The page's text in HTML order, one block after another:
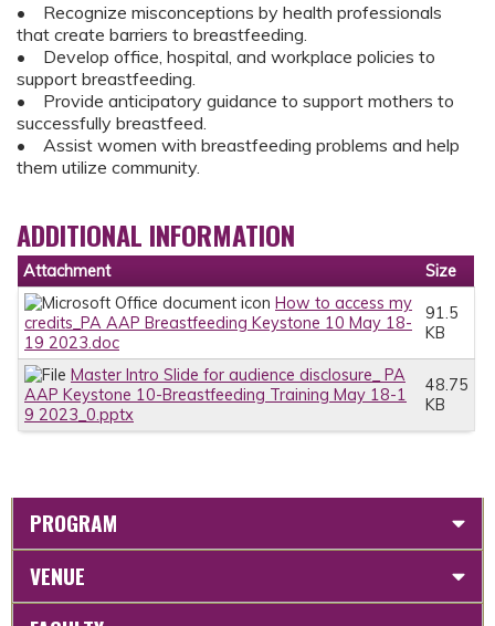
• Recognize misconceptions by health professionals
that create barriers to breastfeeding.
• Develop office, hospital, and workplace policies to
support breastfeeding.
• Provide anticipatory guidance to support mothers to
successfully breastfeed.
• Assist women with breastfeeding problems and help
them utilize community.
ADDITIONAL INFORMATION
Attachment
Size
How to access my
credits_PA AAP Breastfeeding Keystone 10 May 18-
19 2023.doc
91.5
KB
Master Intro Slide for audience disclosure_ PA
AAP Keystone 10-Breastfeeding Training May 18-1
9 2023_0.pptx
48.75
KB
PROGRAM
VENUE